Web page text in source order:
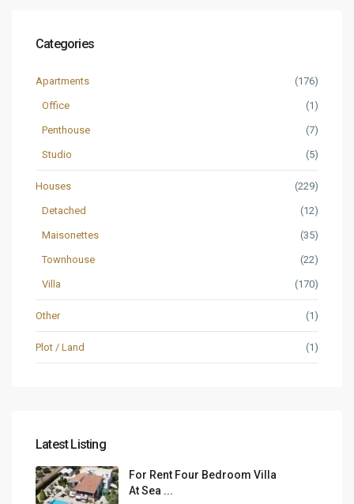
Categories
Apartments (176)
Office (1)
Penthouse (7)
Studio (5)
Houses (229)
Detached (12)
Maisonettes (35)
Townhouse (22)
Villa (170)
Other (1)
Plot / Land (1)
Latest Listing
For Rent Four Bedroom Villa
At Sea ...